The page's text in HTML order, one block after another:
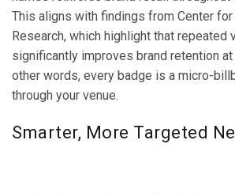
This aligns with findings from Center
Research, which highlight that repeated
significantly improves brand retention
other words, every badge is a micro-
through your venue.
Smarter, More Targeted